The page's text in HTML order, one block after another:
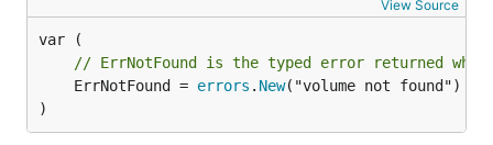
View Source
// ErrNotFound is the typed error returned when
	ErrNotFound =
errors . New("volume not found")
)